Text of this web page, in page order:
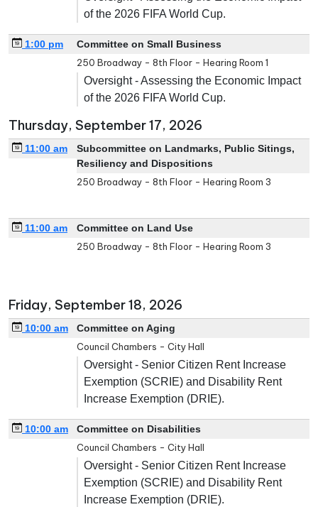
of the 2026 FIFA World Cup.
1:00 pm
Committee on Small Business
250 Broadway - 8th Floor - Hearing Room 1
Oversight - Assessing the Economic Impact
of the 2026 FIFA World Cup.
Thursday, September 17, 2026
11:00 am
Subcommittee on Landmarks, Public Sitings,
Resiliency and Dispositions
250 Broadway - 8th Floor - Hearing Room 3
11:00 am
Committee on Land Use
250 Broadway - 8th Floor - Hearing Room 3
Friday, September 18, 2026
10:00 am
Committee on Aging
Council Chambers - City Hall
Oversight - Senior Citizen Rent Increase
Exemption (SCRIE) and Disability Rent
Increase Exemption (DRIE).
10:00 am
Committee on Disabilities
Council Chambers - City Hall
Oversight - Senior Citizen Rent Increase
Exemption (SCRIE) and Disability Rent
Increase Exemption (DRIE).